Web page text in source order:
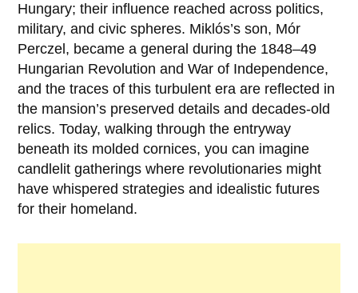
Hungary; their influence reached across politics,
military, and civic spheres. Miklós’s son, Mór
Perczel , became a general during the 1848–49
Hungarian Revolution and War of Independence,
and the traces of this turbulent era are reflected in
the mansion’s preserved details and decades-old
relics. Today, walking through the entryway
beneath its molded cornices, you can imagine
candlelit gatherings where revolutionaries might
have whispered strategies and idealistic futures
for their homeland.